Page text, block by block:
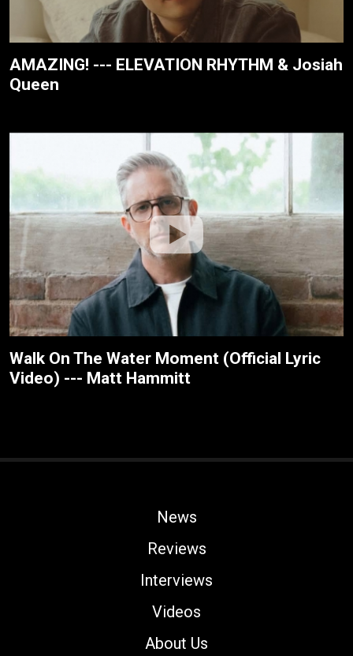
AMAZING! --- ELEVATION RHYTHM & Josiah
Queen
Walk On The Water Moment (Official Lyric
Video) --- Matt Hammitt
News
Reviews
Interviews
Videos
About Us